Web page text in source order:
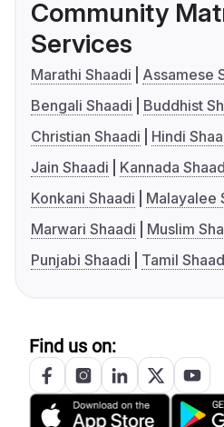
Community
Services
Marathi Shaadi
Assamese
Bengali Shaadi
Buddhist
Christian Shaadi
Hindi
Jain Shaadi
Kannada
Konkani Shaadi
Malayalee
Marwari Shaadi
Muslim
Punjabi Shaadi
Tamil
Find us on: